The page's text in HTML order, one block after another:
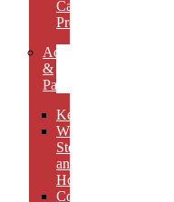
Carved
Premieres
Accessories
&
Paperweights
Keychains
Wine
Stoppers
and
Holders
Coasters